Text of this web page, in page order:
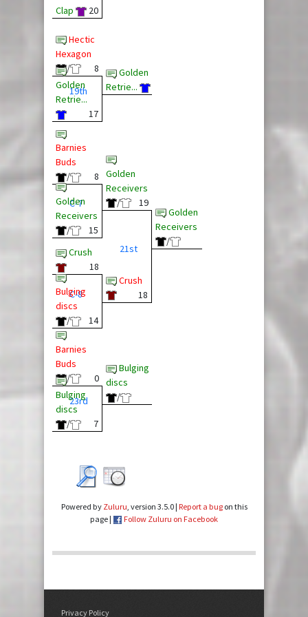
Clap
20
Hectic
Hexagon
/
8
19th
Golden
Retrie...
17
Golden
Retrie...
Barnies
Buds
/
8
C-7
Golden
Receivers
/
15
Crush
18
C-8
Bulging
discs
/
14
Golden
Receivers
/
19
21st
Crush
18
Golden
Receivers
/
Barnies
Buds
/
0
23rd
Bulging
discs
/
7
Bulging
discs
/
Powered by Zuluru, version 3.5.0 | Report a bugon this
page |
Follow Zuluru on Facebook
Privacy Policy